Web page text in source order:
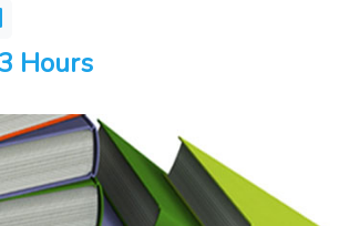
Hours